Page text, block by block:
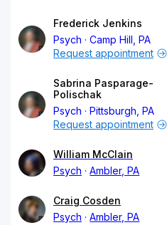
Frederick Jenkins
Psych
Camp Hill, PA
Request appointment
Sabrina Pasparage-
Polischak
Psych
Pittsburgh, PA
Request appointment
William McClain
Psych
Ambler, PA
Craig Cosden
Psych
Ambler, PA